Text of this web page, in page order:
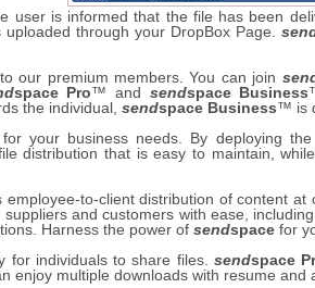
user is informed that the file has been
through your DropBox Page.
our premium members. You can join
space Pro™ and sendspace Business
the individual, sendspace Business™ is
your business needs. By deploying the
distribution that is easy to maintain,
to-client distribution of content at
and customers with ease,
Harness the power of sendspace for
individuals to share files. sendspace
enjoy multiple downloads with resume and